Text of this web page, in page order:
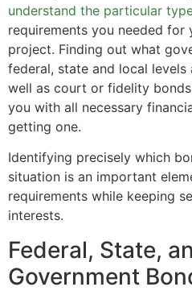
understand the particular
requirements you needed
project. Finding out what
federal, state and local
well as court or fidelity
you with all necessary
getting one.
Identifying precisely which
situation is an important
requirements while keeping
interests.
Federal, State,
Government